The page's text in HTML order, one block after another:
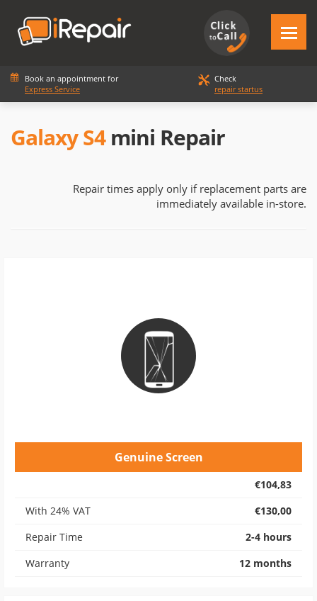
Book an appointment for
Express Service
Check
repair startus
Galaxy S4mini Repair
Repair times apply only if replacement parts are
immediately available in-store.
Genuine Screen
€104,83
With 24% VAT
€130,00
Repair Time
2-4 hours
Warranty
12 months